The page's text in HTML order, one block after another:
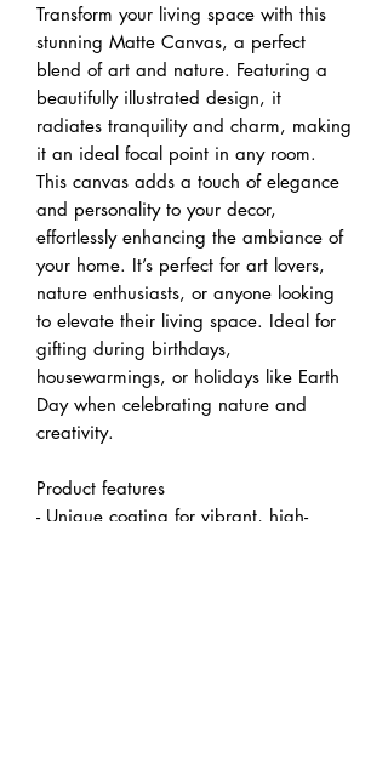
Transform your living space with this
stunning Matte Canvas, a perfect
blend of art and nature. Featuring a
beautifully illustrated design, it
radiates tranquility and charm, making
it an ideal focal point in any room.
This canvas adds a touch of elegance
and personality to your decor,
effortlessly enhancing the ambiance of
your home. It’s perfect for art lovers,
nature enthusiasts, or anyone looking
to elevate their living space. Ideal for
gifting during birthdays,
housewarmings, or holidays like Earth
Day when celebrating nature and
creativity.
Product features
- Unique coating for vibrant, high-